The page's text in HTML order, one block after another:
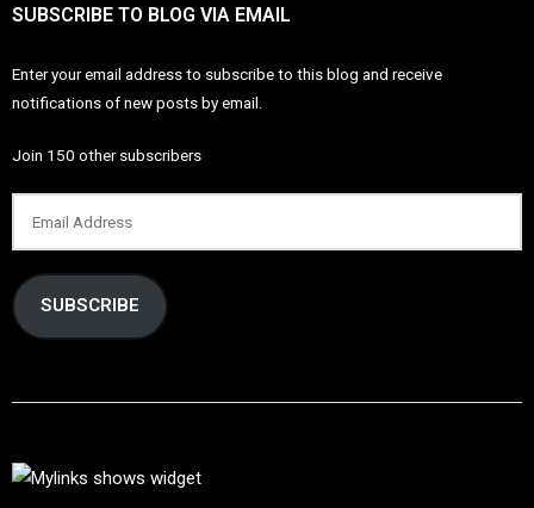
SUBSCRIBE TO BLOG VIA EMAIL
Enter your email address to subscribe to this blog and receive
notifications of new posts by email.
Join 150 other subscribers
SUBSCRIBE